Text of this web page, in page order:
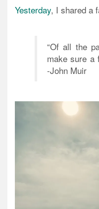
Yesterday, I shared a
“Of all the
make sure a
-John Muir